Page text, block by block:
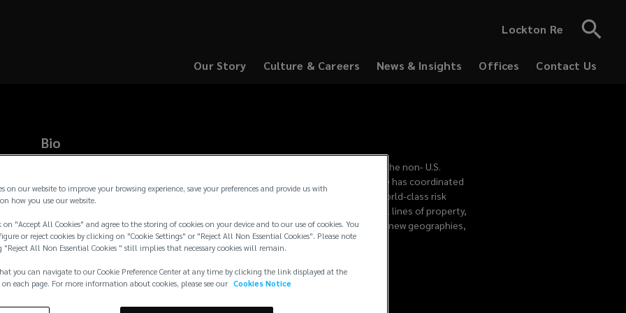
Lockton Re
Our Story
Culture & Careers
News & Insights Offices Contact Us
Bio
Kevin leads the Kansas City Global Solutions Practice dedicated to supporting the non- U.S.
operations of Lockton’s multinational clients. Since joining Lockton in 2008, he has coordinated
the Lockton Global® teams outside of the U.S. to ensure that clients receive world-class risk
management service delivery internationally. This practice group consults on all lines of property,
casualty and surety cover for our clients’ overseas operations. As clients enter new geographies,
diversify their gl...
Read more →
on our website to improve your browsing experience, save your preferences and provide us with
how you use our website.
"Accept All Cookies" and agree to the storing of cookies on your device and to our use of cookies. You
or reject cookies by clicking on "Cookie Settings" or "Reject All Non Essential Cookies". Please note
"Reject All Non Essential Cookies " still implies that necessary cookies will remain.
you can navigate to our Cookie Preference Center at any time by clicking the link displayed at the
each page. For more information about cookies, please see our Cookies Notice